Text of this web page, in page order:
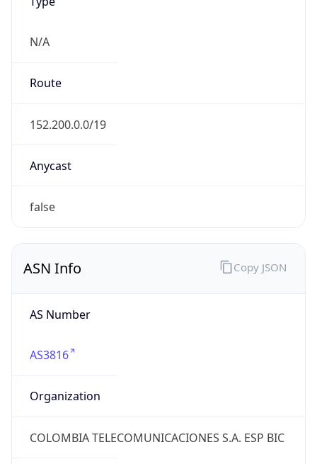
N/A
Route
152.200.0.0/19
Anycast
false
ASN Info
AS Number
AS3816
Organization
COLOMBIA TELECOMUNICACIONES S.A. ESP BIC
Copy JSON